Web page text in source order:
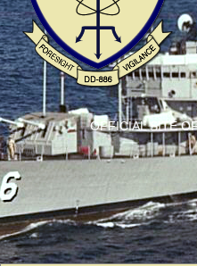
OFFICIAL SITE